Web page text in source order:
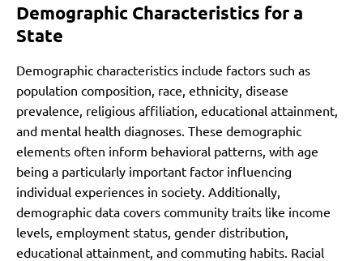
Demographic Characteristics for a
State
Demographic characteristics include factors such as
population composition, race, ethnicity, disease
prevalence, religious affiliation, educational attainment,
and mental health diagnoses. These demographic
elements often inform behavioral patterns, with age
being a particularly important factor influencing
individual experiences in society. Additionally,
demographic data covers community traits like income
levels, employment status, gender distribution,
educational attainment, and commuting habits. Racial